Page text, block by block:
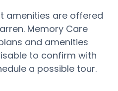
amenities are offered
Memory Care
and amenities
to confirm with
a possible tour.